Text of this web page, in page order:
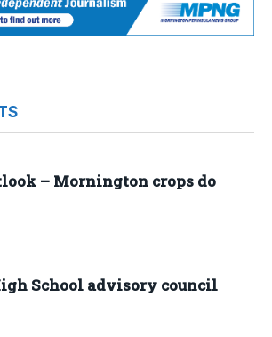
– Mornington crops do
School advisory council